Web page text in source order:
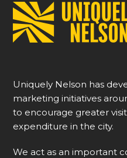
Uniquely Nelson has
marketing initiatives
to encourage greater
expenditure in the city.
We act as an important